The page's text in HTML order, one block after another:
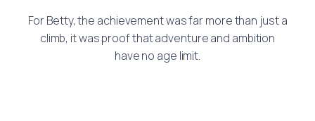
For Betty, the achievement was far more than just a
climb, it was proof that adventure and ambition
have no age limit.